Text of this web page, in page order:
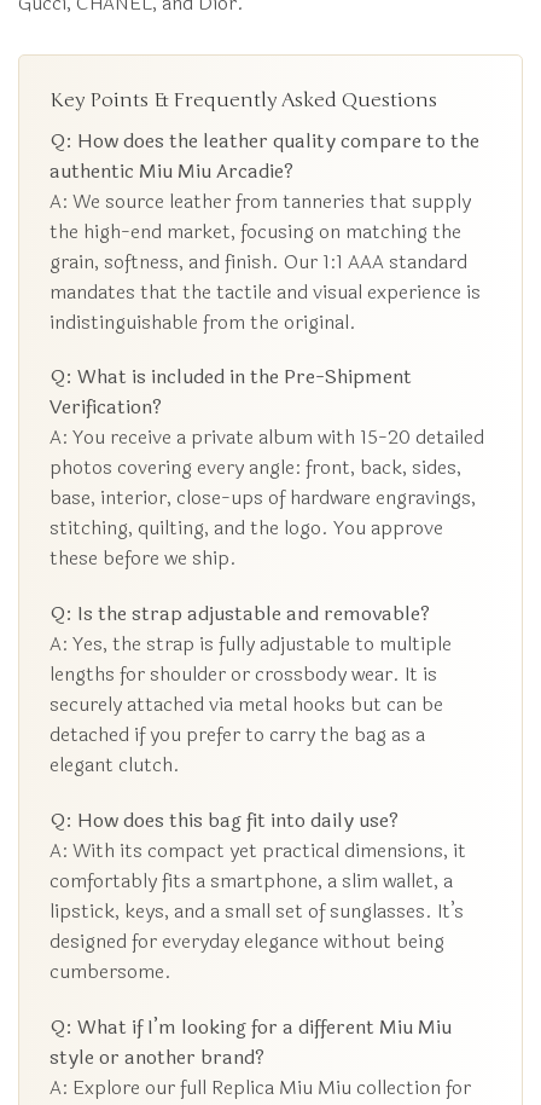
Key Points & Frequently Asked Questions
Q: How does the leather quality compare to the
authentic Miu Miu Arcadie?
A: We source leather from tanneries that supply
the high-end market, focusing on matching the
grain, softness, and finish. Our 1:1 AAA standard
mandates that the tactile and visual experience is
indistinguishable from the original.
Q: What is included in the Pre-Shipment
Verification?
A: You receive a private album with 15-20 detailed
photos covering every angle: front, back, sides,
base, interior, close-ups of hardware engravings,
stitching, quilting, and the logo. You approve
these before we ship.
Q: Is the strap adjustable and removable?
A: Yes, the strap is fully adjustable to multiple
lengths for shoulder or crossbody wear. It is
securely attached via metal hooks but can be
detached if you prefer to carry the bag as a
elegant clutch.
Q: How does this bag fit into daily use?
A: With its compact yet practical dimensions, it
comfortably fits a smartphone, a slim wallet, a
lipstick, keys, and a small set of sunglasses. It’s
designed for everyday elegance without being
cumbersome.
Q: What if I’m looking for a different Miu Miu
style or another brand?
A: Explore our full Replica Miu Miu collection for